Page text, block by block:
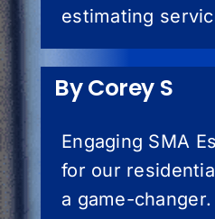
estimating
By Corey S
Engaging SMA
for our
a game-